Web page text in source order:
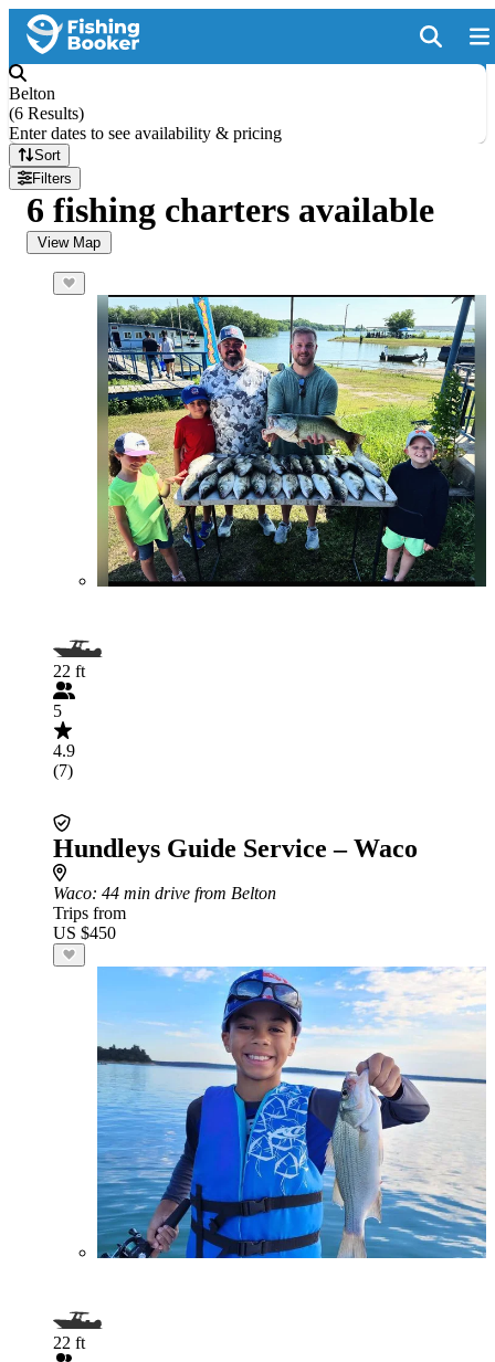
Belton
(6 Results)
Enter dates to see availability & pricing
Sort
Filters
6 fishing charters available
View Map
22 ft
5
4.9
(7)
Hundleys Guide Service – Waco
Waco: 44 min drive from Belton
Trips from
US $450
22 ft